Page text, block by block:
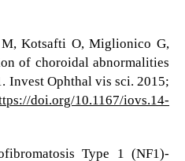
Kotsafti O, Miglionico G,
of choroidal abnormalities
Invest Ophthal vis sci. 2015;
doi.org/10.1167/iovs.14-
Type 1 (NF1)-